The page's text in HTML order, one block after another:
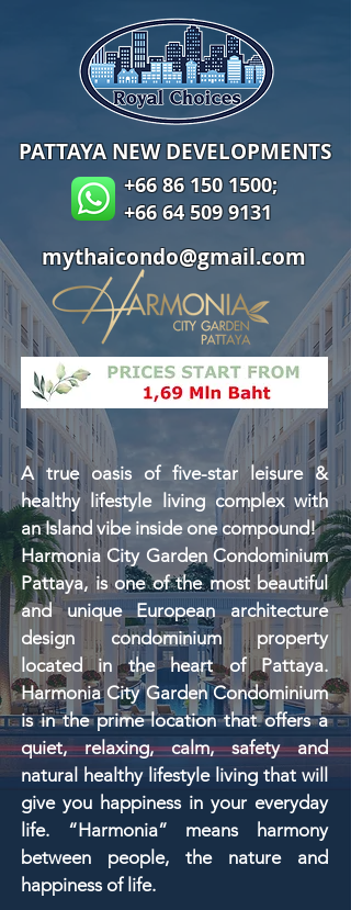
PATTAYA NEW DEVELOPMENTS
+66 86 150 1500;
+66 64 509 9131
mythaicondo@gmail.com
A true oasis of five-star leisure &
healthy lifestyle living complex with
an Island vibe inside one compound!
Harmonia City Garden Condominium
Pattaya, is one of the most beautiful
and unique European architecture
design condominium property
located in the heart of Pattaya.
Harmonia City Garden Condominium
is in the prime location that offers a
quiet, relaxing, calm, safety and
natural healthy lifestyle living that will
give you happiness in your everyday
life. “Harmonia” means harmony
between people, the nature and
happiness of life.